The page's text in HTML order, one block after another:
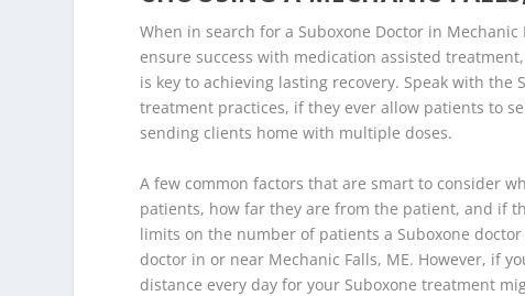
When in search for a Suboxone Doctor in
ensure success with medication assisted
is key to achieving lasting recovery. Speak with
treatment practices, if they ever allow patients to
sending clients home with multiple doses.
A few common factors that are smart to consider
patients, how far they are from the patient, and if
limits on the number of patients a Suboxone
doctor in or near Mechanic Falls, ME. However, if
distance every day for your Suboxone treatment